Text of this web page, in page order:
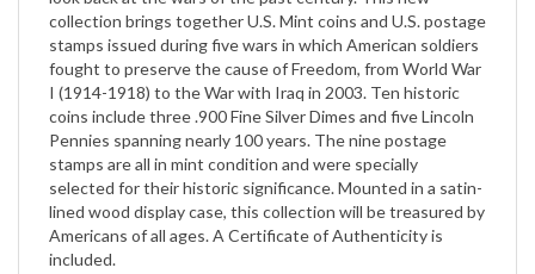
stamps issued during five wars in which American soldiers
fought to preserve the cause of Freedom, from World War
I (1914-1918) to the War with Iraq in 2003. Ten historic
coins include three .900 Fine Silver Dimes and five Lincoln
Pennies spanning nearly 100 years. The nine postage
stamps are all in mint condition and were specially
selected for their historic significance. Mounted in a satin-
lined wood display case, this collection will be treasured by
Americans of all ages. A Certificate of Authenticity is
included.
Genuine US Coins